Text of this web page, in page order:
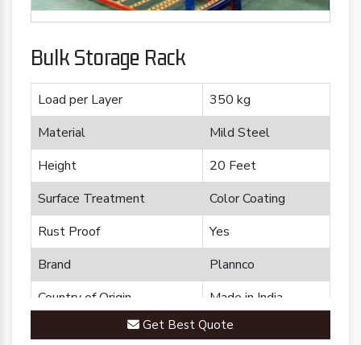
Bulk Storage Rack
Load per Layer
350 kg
Material
Mild Steel
Height
20 Feet
Surface Treatment
Color Coating
Rust Proof
Yes
Brand
Plannco
Country of Origin
Made in India
Get Best Quote